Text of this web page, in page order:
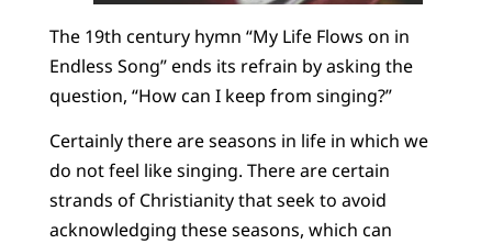
The 19th century hymn “My Life Flows on in
Endless Song” ends its refrain by asking the
question, “How can I keep from singing?”
Certainly there are seasons in life in which we
do not feel like singing. There are certain
strands of Christianity that seek to avoid
acknowledging these seasons, which can